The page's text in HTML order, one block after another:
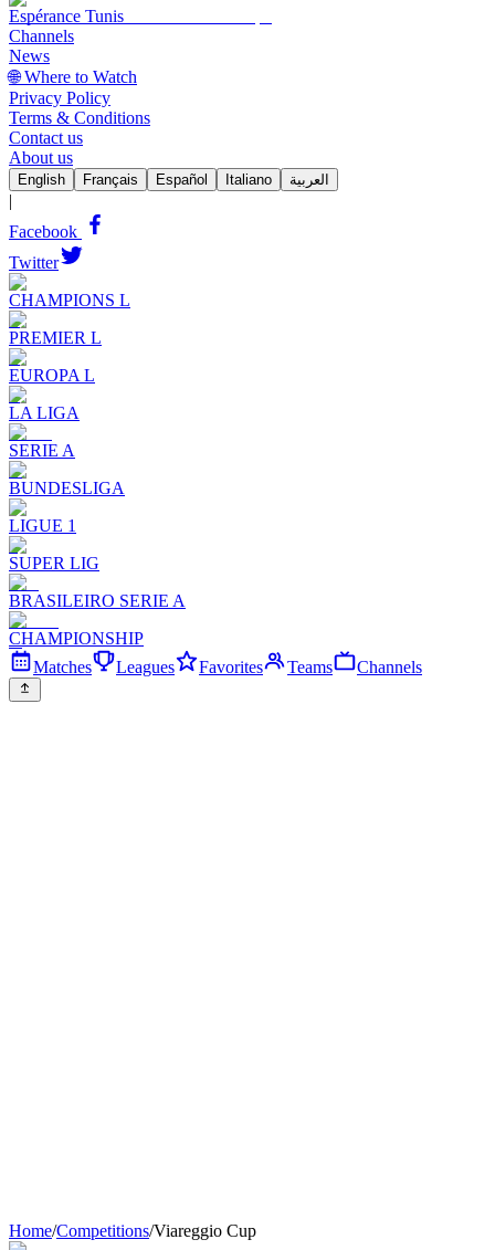
Espérance Tunis
Channels
News
🌐 Where to Watch
Privacy Policy
Terms & Conditions
Contact us
About us
English Français Español Italiano العربية
|
Facebook
Twitter
CHAMPIONS L
PREMIER L
EUROPA L
LA LIGA
SERIE A
BUNDESLIGA
LIGUE 1
SUPER LIG
BRASILEIRO SERIE A
CHAMPIONSHIP
Matches
Leagues Favorites Teams Channels
Home/Competitions/Viareggio Cup